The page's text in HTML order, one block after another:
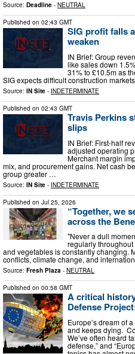
Source: Deadline - NEUTRAL
Published on 02:43 GMT
SIG profit falls
weaken
IN Brief: Group
like sales down
31% to £10.5m as
SIG expects difficult construction
Source: IN Site - INDETERMINATE
Published on 02:43 GMT
Travis Perkins
slips
IN Brief: First-half
adjusted operating
Merchant margin
mix, and procurement gains. Net cash
group greater …
Source: IN Site - INDETERMINATE
Published on Jul 25, 2026
“Together, we
across the
"Never a dull
regularly
and vegetables is constantly changing.
conflicts, climate change, and
Source: Fresh Plaza - NEUTRAL
Published on 00:58 GMT
A critical
Defense
Europe’s dream of
and keeps dying.
We’ve often heard
defense,” and